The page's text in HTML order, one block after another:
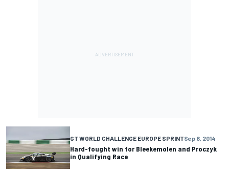
GT WORLD CHALLENGE EUROPE SPRINTSep 6, 2014
Hard-fought win for Bleekemolen and Proczyk
in Qualifying Race